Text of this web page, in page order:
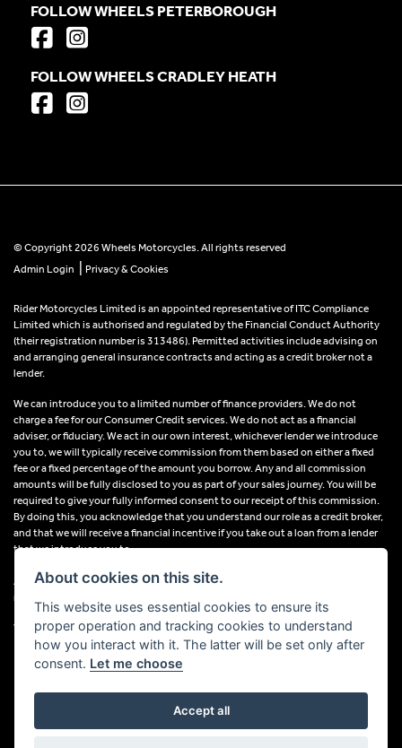
FOLLOW WHEELS PETERBOROUGH
FOLLOW WHEELS CRADLEY HEATH
© Copyright 2026 Wheels Motorcycles. All rights reserved
Admin Login
Privacy & Cookies
Rider Motorcycles Limited is an appointed representative of ITC Compliance
Limited which is authorised and regulated by the Financial Conduct Authority
(their registration number is 313486). Permitted activities include advising on
and arranging general insurance contracts and acting as a credit broker not a
lender.
We can introduce you to a limited number of finance providers. We do not
charge a fee for our Consumer Credit services. We do not act as a financial
adviser, or fiduciary. We act in our own interest, whichever lender we introduce
you to, we will typically receive commission from them based on either a fixed
fee or a fixed percentage of the amount you borrow. Any and all commission
amounts will be fully disclosed to you as part of your sales journey. You will be
required to give your fully informed consent to our receipt of this commission.
By doing this, you acknowledge that you understand our role as a credit broker,
and that we will receive a financial incentive if you take out a loan from a lender
that we introduce you to.
All finance applications are subject to status, terms and conditions apply, UK
residents only, 18s or over, Guarantees may be required.
VAT Registration Number: 638691889
Powered by DealerWebs
About cookies on this site.
This website uses essential cookies to ensure its
proper operation and tracking cookies to understand
how you interact with it. The latter will be set only after
consent. Let me choose
Accept all